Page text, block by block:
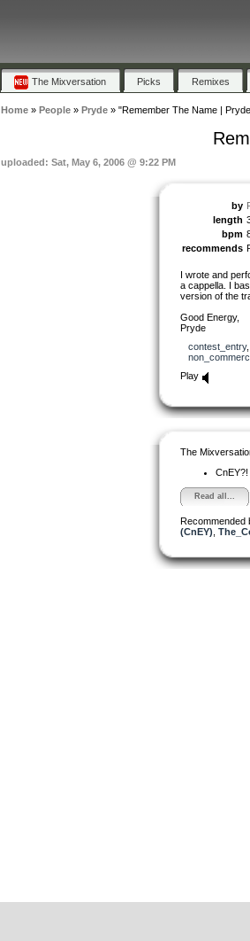
The Mixversation Picks Remixes
Home» People» Pryde» "Remember The Name |
uploaded: Sat, May 6, 2006 @ 9:22 PM
by
length
bpm
recommends
I wrote and
a cappella. I
version of the
Good Energy,
Pryde
contest_entry
Play
The
CnEY?!
Read all...
Recommended
(CnEY)